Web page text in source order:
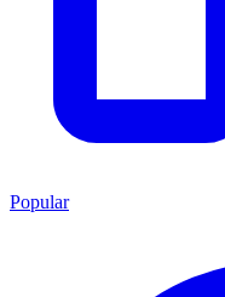
Popular